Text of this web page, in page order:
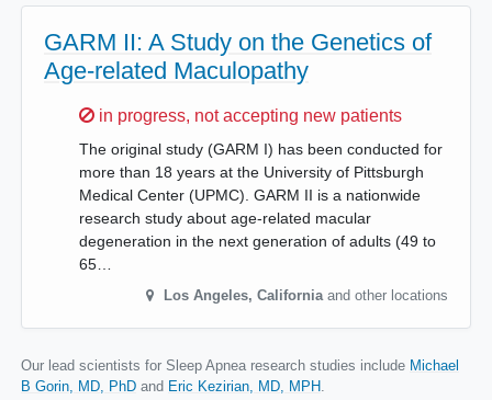
GARM II: A Study on the Genetics of
Age-related Maculopathy
Sorry,
in progress, not accepting new patients
The original study (GARM I) has been conducted for
more than 18 years at the University of Pittsburgh
Medical Center (UPMC). GARM II is a nationwide
research study about age-related macular
degeneration in the next generation of adults (49 to
65…
Los Angeles, California and other locations
Our lead scientists for Sleep Apnea research studies include Michael
B Gorin, MD, PhD
Eric Kezirian, MD, MPH.